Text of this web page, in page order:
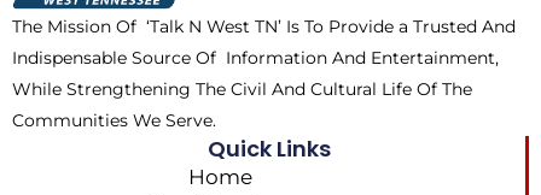
r
m
The Mission Of ‘Talk N West TN’ Is To Provide a Trusted And
Indispensable Source Of Information And Entertainment,
While Strengthening The Civil And Cultural Life Of The
Communities We Serve.
Quick Links
Home